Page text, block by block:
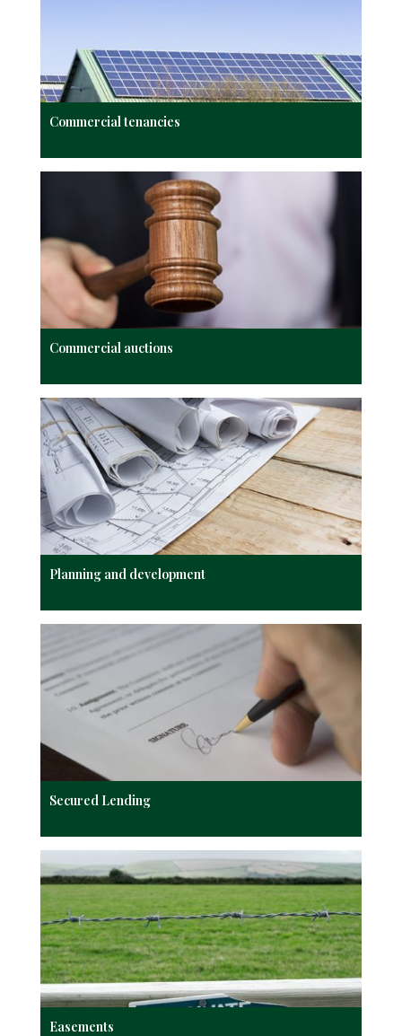
Commercial tenancies
Commercial auctions
Planning and development
Secured Lending
Easements